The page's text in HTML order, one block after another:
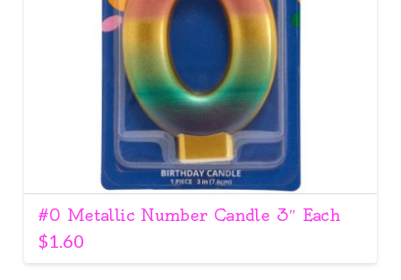
#0 Metallic Number Candle 3″ Each
$1.60